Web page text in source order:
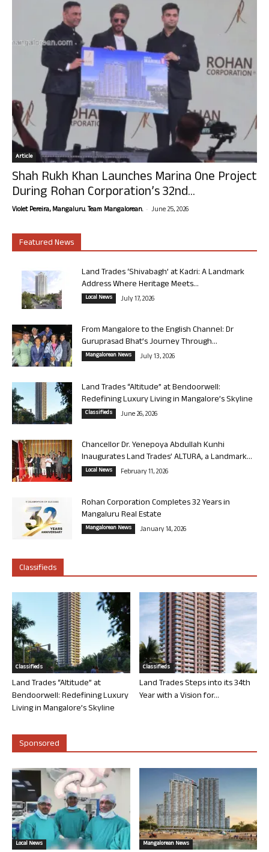
Article
Shah Rukh Khan Launches Marina One Project
During Rohan Corporation’s 32nd...
Violet Pereira, Mangaluru. Team Mangalorean. - June 25, 2026
Featured News
Land Trades ‘Shivabagh’ at Kadri: A Landmark
Address Where Heritage Meets...
Local News July 17, 2026
From Mangalore to the English Channel: Dr
Guruprasad Bhat’s Journey Through...
Mangalorean News July 13, 2026
Land Trades “Altitude” at Bendoorwell:
Redefining Luxury Living in Mangalore’s Skyline
Classifieds June 26, 2026
Chancellor Dr. Yenepoya Abdullah Kunhi
Inaugurates Land Trades’ ALTURA, a Landmark...
Local News February 11, 2026
Rohan Corporation Completes 32 Years in
Mangaluru Real Estate
Mangalorean News January 14, 2026
Classifieds
Classifieds
Land Trades “Altitude” at
Bendoorwell: Redefining Luxury
Living in Mangalore’s Skyline
Classifieds
Land Trades Steps into its 34th
Year with a Vision for...
Sponsored
Local News Mangalorean News